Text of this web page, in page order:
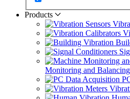
Products
Monitoring and Balancing